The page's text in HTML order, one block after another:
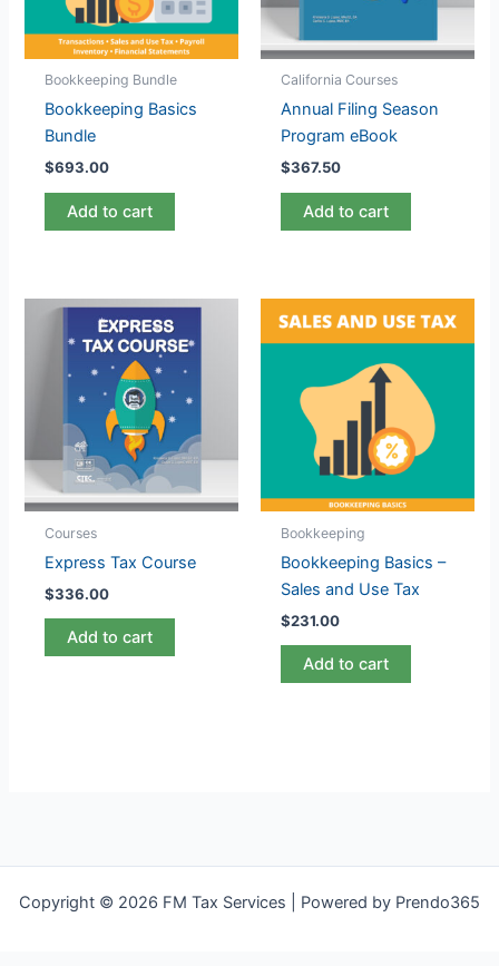
Bookkeeping Bundle
Bookkeeping Basics
Bundle
$693.00
Add to cart
California Courses
Annual Filing Season
Program eBook
$367.50
Add to cart
Courses
Express Tax Course
$336.00
Add to cart
Bookkeeping
Bookkeeping Basics –
Sales and Use Tax
$231.00
Add to cart
Copyright © 2026 FM Tax Services | Powered by Prendo365